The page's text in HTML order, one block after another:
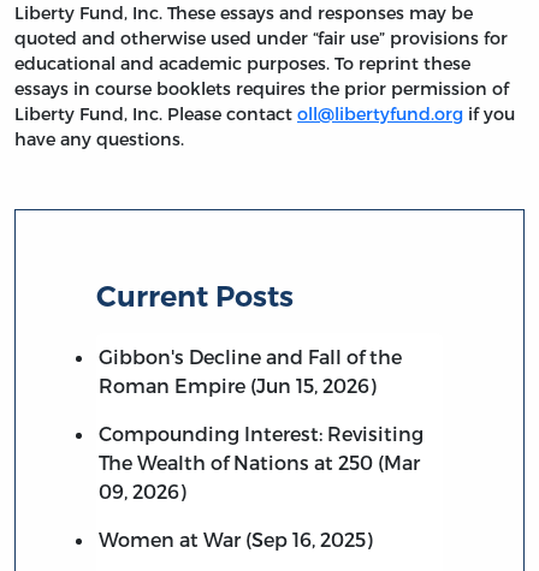
Liberty Fund, Inc. These essays and responses may be
quoted and otherwise used under “fair use” provisions for
educational and academic purposes. To reprint these
essays in course booklets requires the prior permission of
Liberty Fund, Inc. Please contact oll@libertyfund.org if you
have any questions.
Current Posts
Gibbon's Decline and Fall of the
Roman Empire (Jun 15, 2026)
Compounding Interest: Revisiting
The Wealth of Nations at 250 (Mar
09, 2026)
Women at War (Sep 16, 2025)